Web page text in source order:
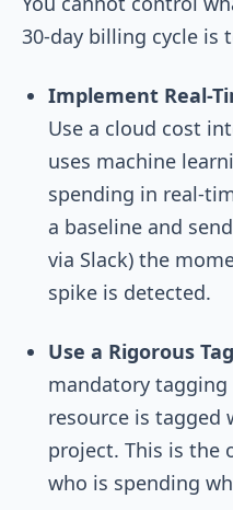
30-day billing cycle is
Implement Real-
Use a cloud cost
uses machine
spending in real-
a baseline and
via Slack) the
spike is detected.
Use a Rigorous
mandatory tagging
resource is tagged
project. This is the
who is spending